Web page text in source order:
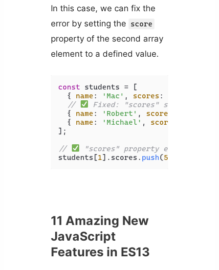
In this case, we can fix the
error by setting the
score
property of the second array
element to a defined value.
const students = [
  {
name : 'Mac' , scores : [
//
Fixed: "scores" set to a
  {
name : 'Robert' , scores
  {
name : 'Michael' , scores
];
//
"scores" property exists,
students[1]. scores . push(50
11 Amazing New
JavaScript
Features in ES13